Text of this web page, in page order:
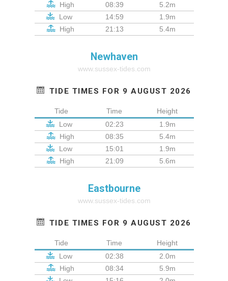
High
08:39
5.2m
Low
14:59
1.9m
High
21:13 5.4m
Newhaven
www.sussex-tides.com
TIDE TIMES FOR 9 AUGUST 2026
Tide Time
Height
Low
02:23
1.9m
High
08:35
5.4m
Low
15:01
1.9m
High
21:09 5.6m
Eastbourne
www.sussex-tides.com
TIDE TIMES FOR 9 AUGUST 2026
Tide Time
Height
Low
02:38
2.0m
High
08:34
5.9m